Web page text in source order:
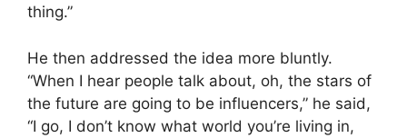
thing.”
He then addressed the idea more bluntly.
“When I hear people talk about, oh, the stars of
the future are going to be influencers,” he said,
“I go, I don’t know what world you’re living in,